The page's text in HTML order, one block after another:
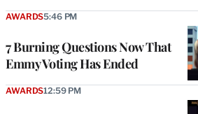
7 Burning Questions Now That
Emmy Voting Has Ended
AWARDS5:46 PM
AWARDS12:59 PM